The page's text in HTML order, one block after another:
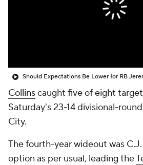
Collinscaught five of eight
Saturday's 23-14 divisional-
City.
The fourth-year wideout was
option as per usual, leading the